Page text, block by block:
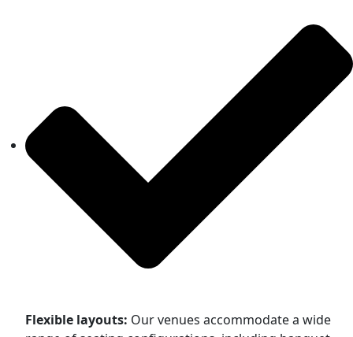
Flexible layouts: Our venues accommodate a wide